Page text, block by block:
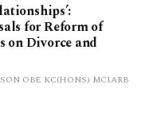
for Reform of
on Divorce and
OBE KC(HONS) MCIARB